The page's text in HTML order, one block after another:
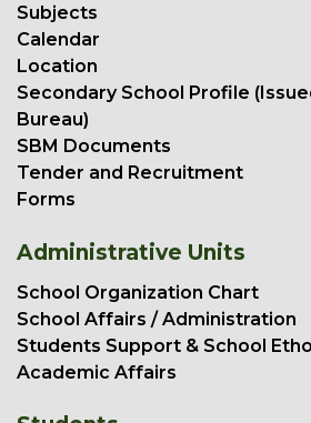
Subjects
Calendar
Location
Secondary School Profile
Bureau)
SBM Documents
Tender and Recruitment
Forms
Administrative Units
School Organization Chart
School Affairs / Administration
Students Support & School
Academic Affairs